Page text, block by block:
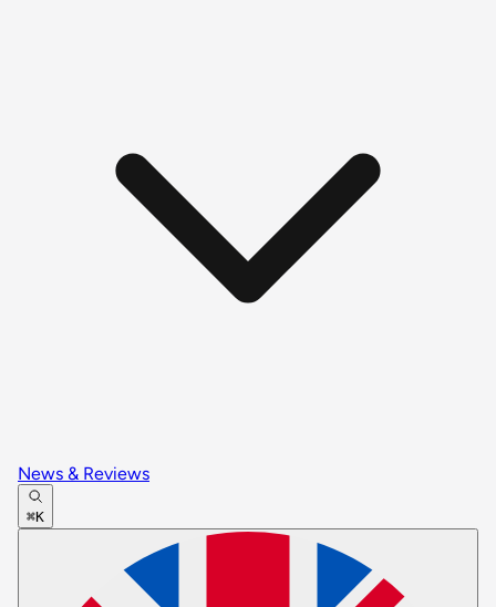
News & Reviews
⌘K